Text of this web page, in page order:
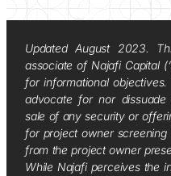
Updated August 2023.
associate of Najafi Capital
for informational
advocate for nor dissuade
sale of any security or
for project owner
from the project owner
While Najafi perceives the